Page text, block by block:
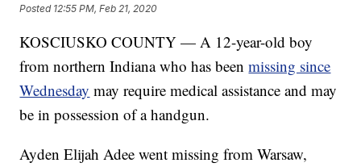
Posted 12:55 PM, Feb 21, 2020
KOSCIUSKO COUNTY — A 12-year-old boy
from northern Indiana who has beenmissing since
Wednesday may require medical assistance and may
be in possession of a handgun.
Ayden Elijah Adee went missing from Warsaw,